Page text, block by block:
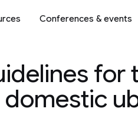
Conferences & events
for